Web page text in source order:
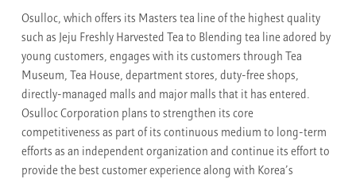
Osulloc, which offers its Masters tea line of the highest quality
such as Jeju Freshly Harvested Tea to Blending tea line adored by
young customers, engages with its customers through Tea
Museum, Tea House, department stores, duty-free shops,
directly-managed malls and major malls that it has entered.
Osulloc Corporation plans to strengthen its core
competitiveness as part of its continuous medium to long-term
efforts as an independent organization and continue its effort to
provide the best customer experience along with Korea’s